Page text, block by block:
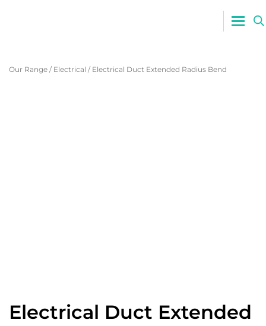
0800
Our Range / Electrical /Electrical Duct Extended Radius Bend
Electrical Duct Extended